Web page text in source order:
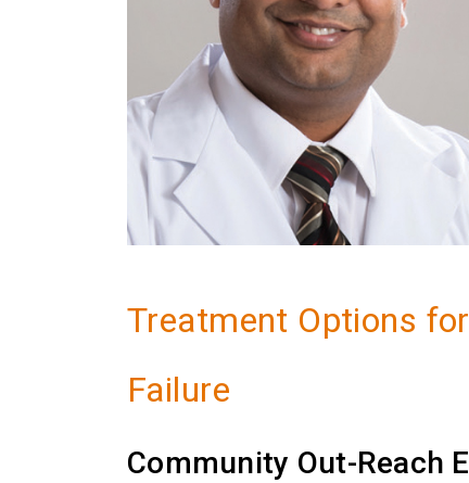
Treatment Options
Failure
Community Out-Reach